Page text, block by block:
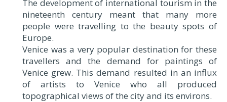
The development of international tourism in the
nineteenth century meant that many more
people were travelling to the beauty spots of
Europe.
Venice was a very popular destination for these
travellers and the demand for paintings of
Venice grew. This demand resulted in an influx
of artists to Venice who all produced
topographical views of the city and its environs.